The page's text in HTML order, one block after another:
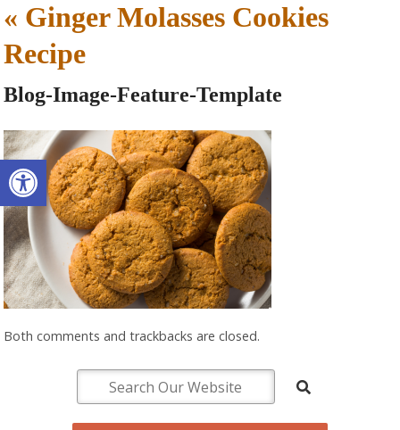
Open toolbar
« Ginger Molasses Cookies
Recipe
Blog-Image-Feature-Template
Both comments and trackbacks are closed.